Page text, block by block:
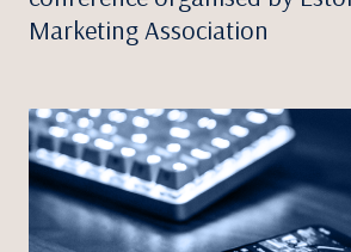
Marketing Association